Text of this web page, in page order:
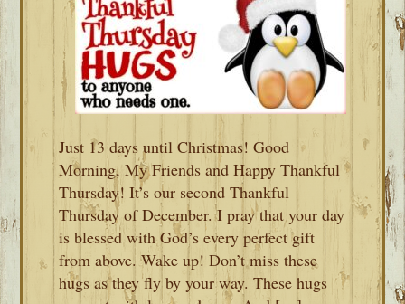
Just 13 days until Christmas! Good
Morning, My Friends and Happy Thankful
Thursday! It’s our second Thankful
Thursday of December. I pray that your day
is blessed with God’s every perfect gift
from above. Wake up! Don’t miss these
hugs as they fly by your way. These hugs